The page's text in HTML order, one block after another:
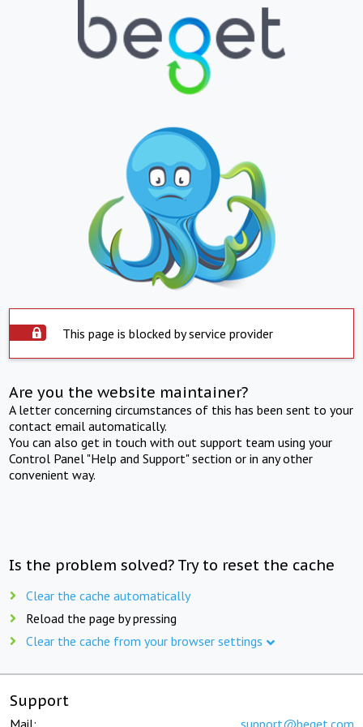
This page is blocked by service provider
Are you the website maintainer?
A letter concerning circumstances of this has been sent to your
contact email automatically.
You can also get in touch with out support team using your
Control Panel "Help and Support" section or in any other
convenient way.
Is the problem solved? Try to reset the cache
Clear the cache automatically
Reload the page by pressing
Clear the cache from your browser settings
Support
Mail: support@beget.com